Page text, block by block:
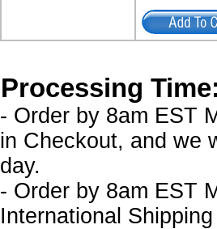
Processing
- Order by 8am EST
in Checkout, and we
day.
- Order by 8am EST
International